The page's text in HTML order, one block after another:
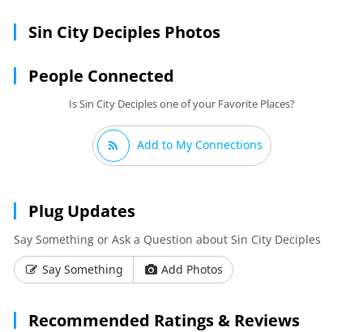
Sin City Deciples Photos
People Connected
Is Sin City Deciples one of your Favorite Places?
Add to My Connections
Plug Updates
Say Something or Ask a Question about Sin City Deciples
Say Something
Add Photos
Recommended Ratings & Reviews